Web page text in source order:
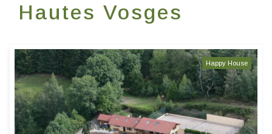
Hautes Vosges
Happy House